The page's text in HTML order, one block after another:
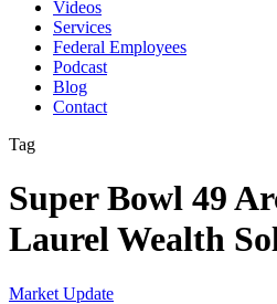
Videos
Services
Federal Employees
Podcast
Blog
Contact
Tag
Super Bowl 49
Laurel Wealth
Market Update